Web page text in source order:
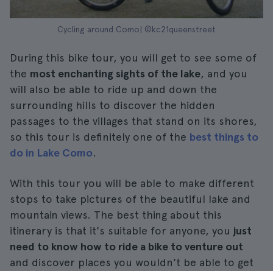
Cycling around Como| ©kc21queenstreet
During this bike tour, you will get to see some of
the most enchanting sights of the lake, and you
will also be able to ride up and down the
surrounding hills to discover the hidden
passages to the villages that stand on its shores,
so this tour is definitely one of the best things to
do in Lake Como.
With this tour you will be able to make different
stops to take pictures of the beautiful lake and
mountain views. The best thing about this
itinerary is that it's suitable for anyone, you just
need to know how to ride a bike to venture out
and discover places you wouldn't be able to get